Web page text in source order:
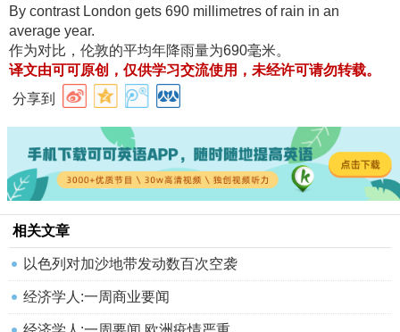
By contrast London gets 690 millimetres of rain in an
average year.
作为对比，伦敦的平均年降雨量为690毫米。
译文由可可原创，仅供学习交流使用，未经许可请勿转载。
分享到
相关文章
以色列对加沙地带发动数百次空袭
经济学人:一周商业要闻